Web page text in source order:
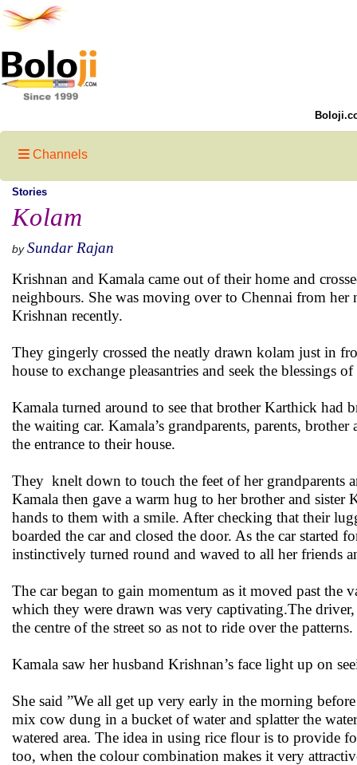
Channels
Stories
Kolam
by Sundar Rajan
Krishnan and Kamala came out of their home and
neighbours. She was moving over to Chennai from her
Krishnan recently.
They gingerly crossed the neatly drawn kolam just in
house to exchange pleasantries and seek the blessings of
Kamala turned around to see that brother Karthick had
the waiting car. Kamala’s grandparents, parents,
the entrance to their house.
They knelt down to touch the feet of her grandparents
Kamala then gave a warm hug to her brother and sister
hands to them with a smile. After checking that their
boarded the car and closed the door. As the car started
instinctively turned round and waved to all her friends
The car began to gain momentum as it moved past
which they were drawn was very captivating.The
the centre of the street so as not to ride over the patterns.
Kamala saw her husband Krishnan’s face light up on
She said ”We all get up very early in the morning
mix cow dung in a bucket of water and splatter the
watered area. The idea in using rice flour is to provide
too, when the colour combination makes it very